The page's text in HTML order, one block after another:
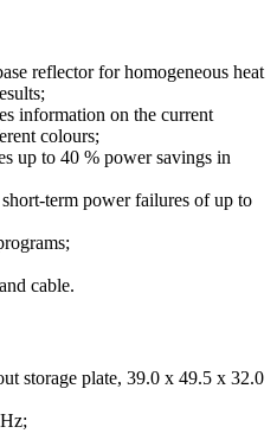
reflector for homogeneous heat
information on the current
colours;
up to 40 % power savings in
term power failures of up to
cable.
storage plate, 39.0 x 49.5 x 32.0